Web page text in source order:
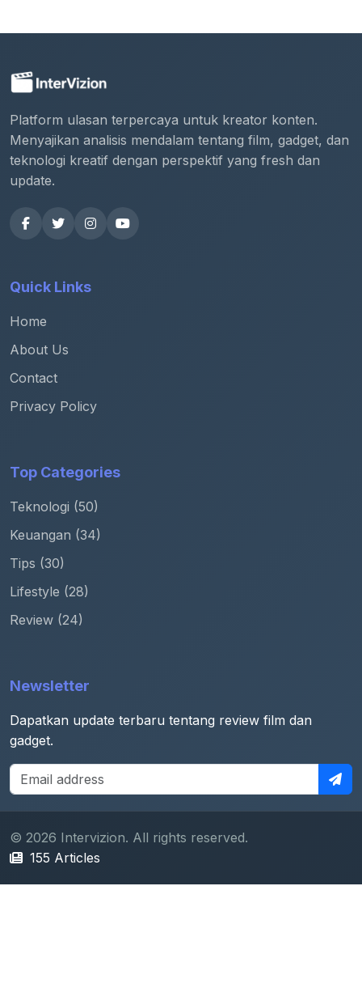
Platform ulasan terpercaya untuk kreator konten.
Menyajikan analisis mendalam tentang film, gadget, dan
teknologi kreatif dengan perspektif yang fresh dan
update.
Quick Links
Home
About Us
Contact
Privacy Policy
Top Categories
Teknologi (50)
Keuangan (34)
Tips (30)
Lifestyle (28)
Review (24)
Newsletter
Dapatkan update terbaru tentang review film dan
gadget.
© 2026 Intervizion. All rights reserved.
155 Articles